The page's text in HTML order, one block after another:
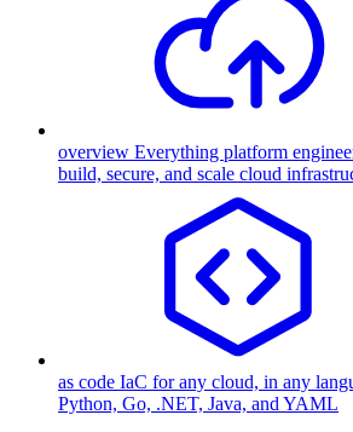
overview Everything platform
build, secure, and scale cloud
as code IaC for any cloud, in any
Python, Go, .NET, Java, and YAML